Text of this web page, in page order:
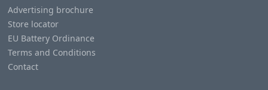
Advertising brochure
Store locator
EU Battery Ordinance
Terms and Conditions
Contact